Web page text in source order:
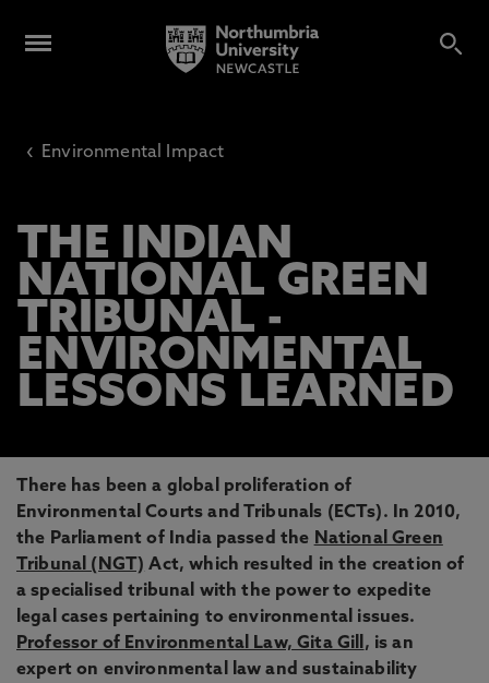
‹ Environmental Impact
THE INDIAN
NATIONAL GREEN
TRIBUNAL -
ENVIRONMENTAL
LESSONS LEARNED
There has been a global proliferation of
Environmental Courts and Tribunals (ECTs). In 2010,
the Parliament of India passed the National Green
Tribunal (NGT) Act, which resulted in the creation of
a specialised tribunal with the power to expedite
legal cases pertaining to environmental issues.
Professor of Environmental Law, Gita Gill , is an
expert on environmental law and sustainability